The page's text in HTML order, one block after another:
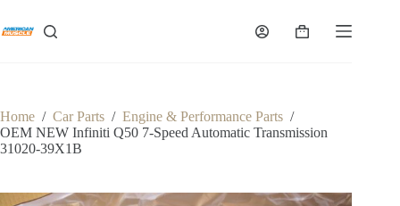
content
Shopping
Home / Car Parts / Engine & Performance Parts /
OEM NEW Infiniti Q50 7-Speed Automatic Transmission
31020-39X1B